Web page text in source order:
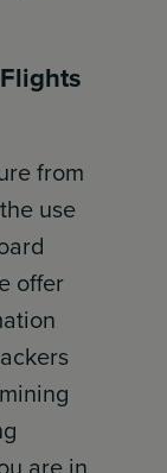
from
use
offer